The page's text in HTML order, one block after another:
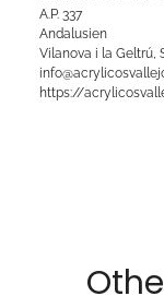
A.P. 337
Andalusien
Vilanova i la Geltrú,
https://